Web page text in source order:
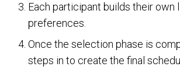
Each participant builds their own
preferences.
Once the selection phase is
steps in to create the final